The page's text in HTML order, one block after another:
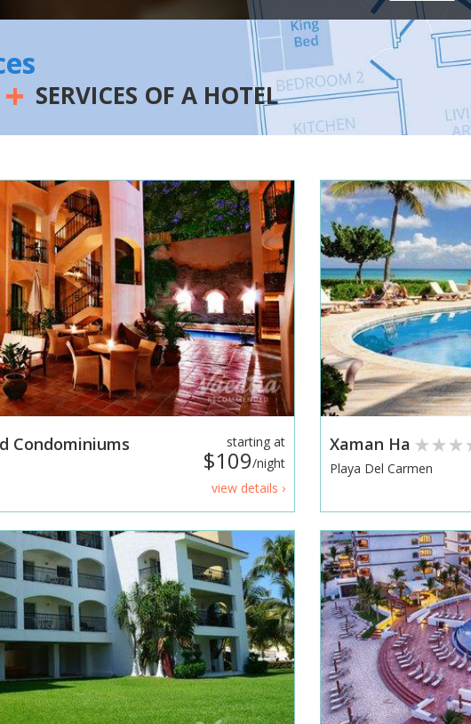
+ SERVICES OF A HOTEL
starting at
$109/night
view details ›
Condominiums
Xaman Ha
Playa Del Carmen